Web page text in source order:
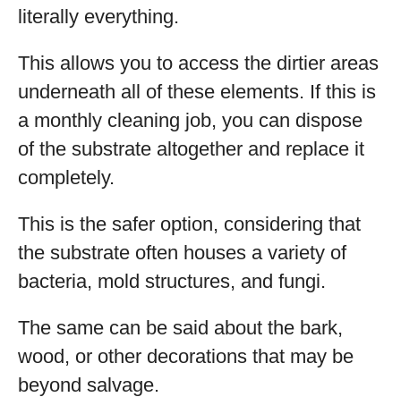
literally everything.
This allows you to access the dirtier areas
underneath all of these elements. If this is
a monthly cleaning job, you can dispose
of the substrate altogether and replace it
completely.
This is the safer option, considering that
the substrate often houses a variety of
bacteria, mold structures, and fungi.
The same can be said about the bark,
wood, or other decorations that may be
beyond salvage.